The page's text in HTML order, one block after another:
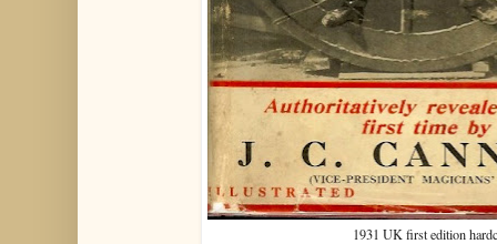
1931 UK first edition